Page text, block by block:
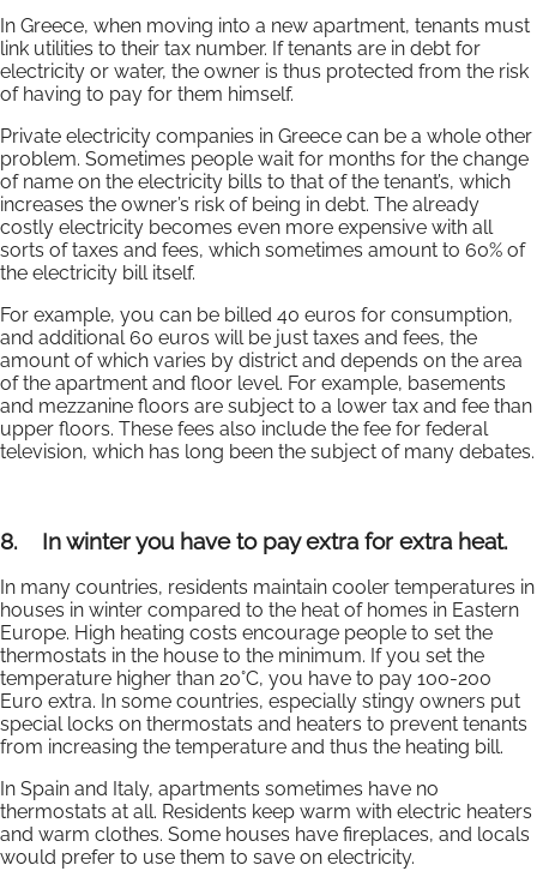
In Greece, when moving into a new apartment, tenants must
link utilities to their tax number. If tenants are in debt for
electricity or water, the owner is thus protected from the risk
of having to pay for them himself.
Private electricity companies in Greece can be a whole other
problem. Sometimes people wait for months for the change
of name on the electricity bills to that of the tenant’s, which
increases the owner’s risk of being in debt. The already
costly electricity becomes even more expensive with all
sorts of taxes and fees, which sometimes amount to 60% of
the electricity bill itself.
For example, you can be billed 40 euros for consumption,
and additional 60 euros will be just taxes and fees, the
amount of which varies by district and depends on the area
of the apartment and floor level. For example, basements
and mezzanine floors are subject to a lower tax and fee than
upper floors. These fees also include the fee for federal
television, which has long been the subject of many debates.
8. In winter you have to pay extra for extra heat.
In many countries, residents maintain cooler temperatures in
houses in winter compared to the heat of homes in Eastern
Europe. High heating costs encourage people to set the
thermostats in the house to the minimum. If you set the
temperature higher than 20°C, you have to pay 100-200
Euro extra. In some countries, especially stingy owners put
special locks on thermostats and heaters to prevent tenants
from increasing the temperature and thus the heating bill.
In Spain and Italy, apartments sometimes have no
thermostats at all. Residents keep warm with electric heaters
and warm clothes. Some houses have fireplaces, and locals
would prefer to use them to save on electricity.